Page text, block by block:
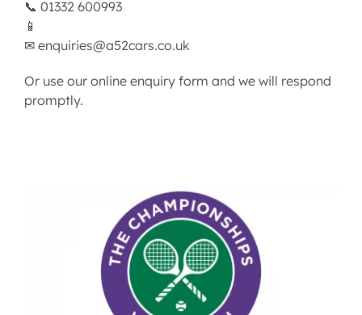
📞 01332 600993
📱
✉ enquiries@a52cars.co.uk
Or use our online enquiry form and we will respond
promptly.